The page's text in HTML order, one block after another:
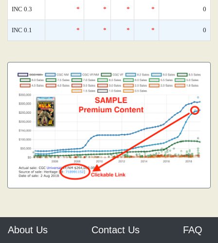
INC 0.3 * * * * 0
INC 0.1 * * * * 0
About Us Contact Us FAQ